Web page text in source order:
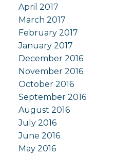
April 2017
March 2017
February 2017
January 2017
December 2016
November 2016
October 2016
September 2016
August 2016
July 2016
June 2016
May 2016